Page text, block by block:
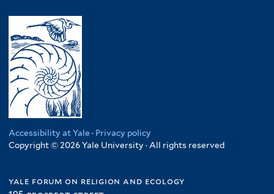
Accessibility at Yale · Privacy policy
Copyright © 2026 Yale University · All rights reserved
yale forum on religion and ecology